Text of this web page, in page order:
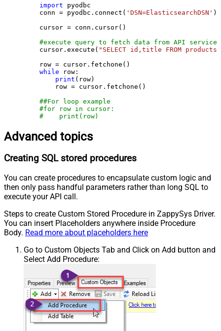
import pyodbc
    conn = pyodbc.connect(
'DSN=ElasticsearchDSN' )
    cursor = conn.cursor()
#execute query to fetch data from API service
    cursor.execute(
"SELECT id,title FROM products"
    row = cursor.fetchone()
while row:
print (row)
        row = cursor.fetchone()
##For loop example
#for row in cursor:
#    print(row)
Advanced topics
Creating SQL stored procedures
You can create procedures to encapsulate custom logic and
then only pass handful parameters rather than long SQL to
execute your API call.
Steps to create Custom Stored Procedure in ZappySys Driver.
You can insert Placeholders anywhere inside Procedure
Body. Read more about placeholders here
Go to Custom Objects Tab and Click on Add button and
Select Add Procedure: